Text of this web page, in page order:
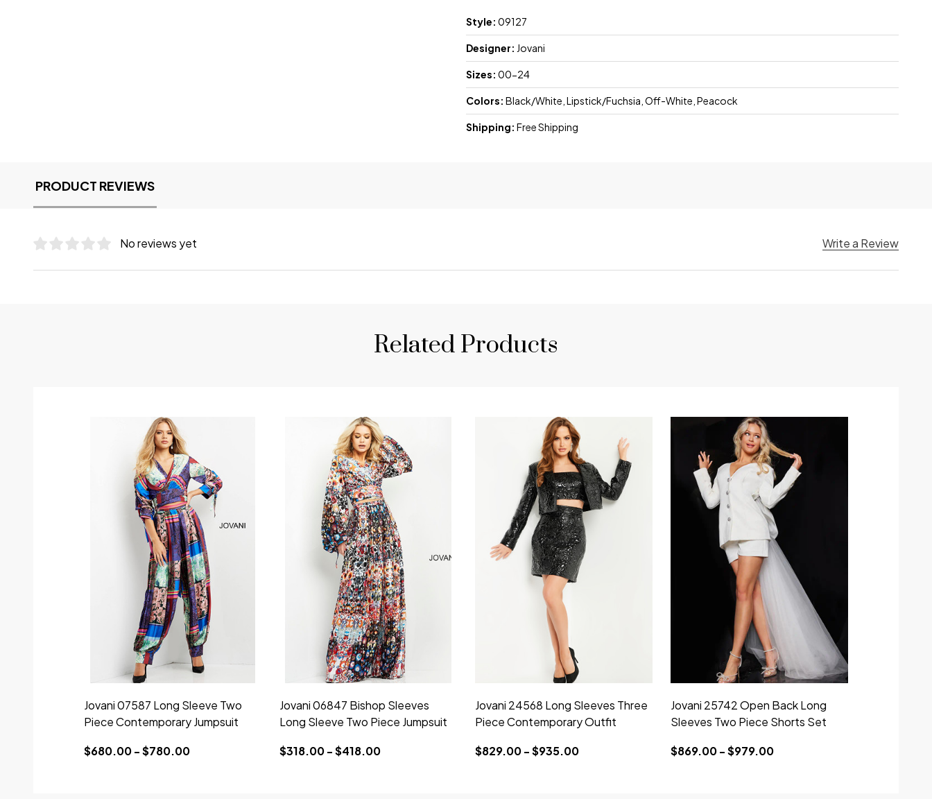
Style: 09127
Designer: Jovani
Sizes: 00-24
Colors: Black/White, Lipstick/Fuchsia, Off-White, Peacock
Shipping: Free Shipping
PRODUCT REVIEWS
No reviews yet Write a Review
Related Products
Jovani 07587 Long Sleeve Two
Piece Contemporary Jumpsuit
$680.00 - $780.00
Jovani 06847 Bishop Sleeves
Long Sleeve Two Piece Jumpsuit
$318.00 - $418.00
Jovani 24568 Long Sleeves Three
Piece Contemporary Outfit
$829.00 - $935.00
Jovani 25742 Open Back Long
Sleeves Two Piece Shorts Set
$869.00 - $979.00